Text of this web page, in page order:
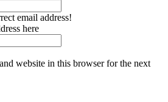
email address!
here
website in this browser for the next